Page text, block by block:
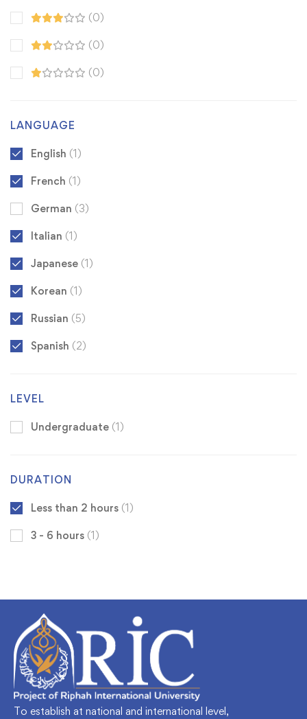
(0)
(0)
(0)
LANGUAGE
English (1)
French (1)
German (3)
Italian (1)
Japanese (1)
Korean (1)
Russian (5)
Spanish (2)
LEVEL
Undergraduate (1)
DURATION
Less than 2 hours (1)
3 - 6 hours (1)
To establish at national and international level,